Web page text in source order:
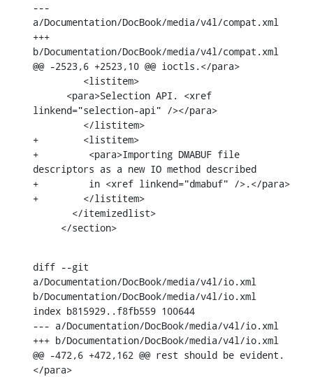
---
a/Documentation/DocBook/media/v4l/compat.xml
+++
b/Documentation/DocBook/media/v4l/compat.xml
@@ -2523,6 +2523,10 @@ ioctls.</para>
linkend="selection-api" /></para>
+        <listitem>
+	  <para>Importing DMABUF file
descriptors as a new IO method described
+	  in <xref linkend="dmabuf" />.</para>
+        </listitem>
     </section>
diff --git
a/Documentation/DocBook/media/v4l/io.xml
b/Documentation/DocBook/media/v4l/io.xml
index b815929..f8fb559 100644
--- a/Documentation/DocBook/media/v4l/io.xml
+++ b/Documentation/DocBook/media/v4l/io.xml
@@ -472,6 +472,162 @@ rest should be evident.
</para>